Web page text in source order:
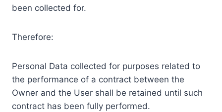
been collected for.
Therefore:
Personal Data collected for purposes related to
the performance of a contract between the
Owner and the User shall be retained until such
contract has been fully performed.